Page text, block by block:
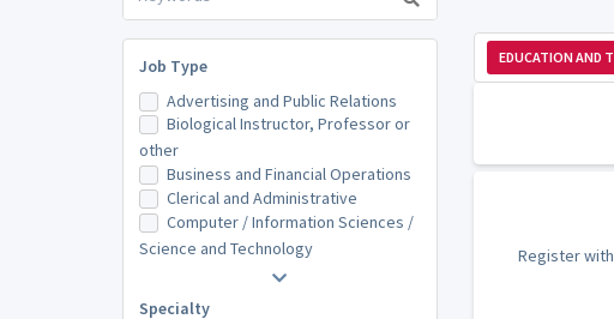
Job Type
Advertising and Public Relations
Biological Instructor, Professor or
other
Business and Financial Operations
Clerical and Administrative
Computer / Information Sciences /
Science and Technology
Specialty
EDUCATION AND
Register